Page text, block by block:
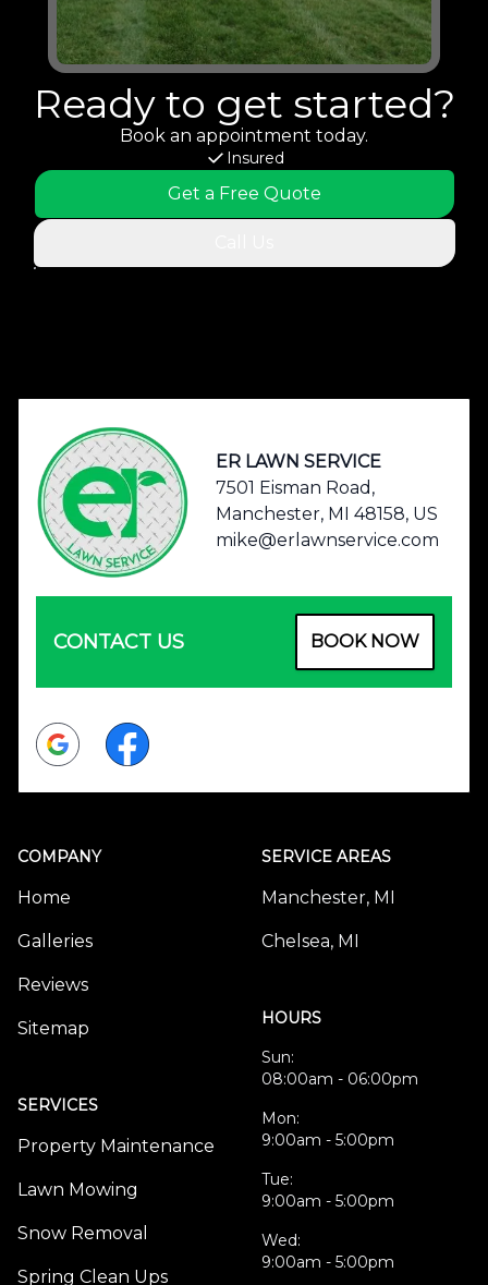
Ready to get started?
Book an appointment today.
Insured
Get a Free Quote
ER LAWN SERVICE
7501 Eisman Road,
Manchester, MI 48158, US
mike@erlawnservice.com
CONTACT US BOOK NOW
Google Facebook
COMPANY
Home
Galleries
Reviews
Sitemap
SERVICES
Property Maintenance
Lawn Mowing
Snow Removal
Spring Clean Ups
SERVICE AREAS
Manchester, MI
Chelsea, MI
HOURS
Sun:
08:00am - 06:00pm
Mon:
9:00am - 5:00pm
Tue:
9:00am - 5:00pm
Wed:
9:00am - 5:00pm